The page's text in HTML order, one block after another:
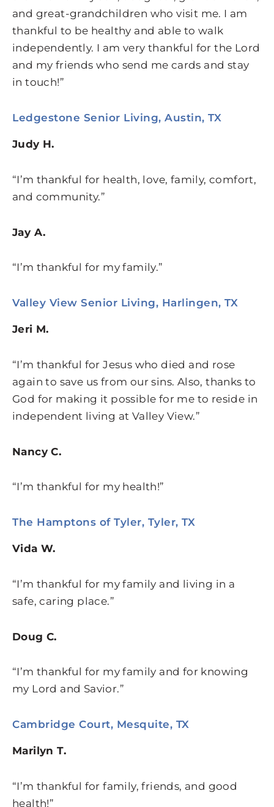
and great-grandchildren who visit me. I am
thankful to be healthy and able to walk
independently. I am very thankful for the Lord
and my friends who send me cards and stay
in touch!”
Ledgestone Senior Living, Austin, TX
Judy H.
“I’m thankful for health, love, family, comfort,
and community.”
Jay A.
“I’m thankful for my family.”
Valley View Senior Living, Harlingen, TX
Jeri M.
“I’m thankful for Jesus who died and rose
again to save us from our sins. Also, thanks to
God for making it possible for me to reside in
independent living at Valley View.”
Nancy C.
“I’m thankful for my health!”
The Hamptons of Tyler, Tyler, TX
Vida W.
“I’m thankful for my family and living in a
safe, caring place.”
Doug C.
“I’m thankful for my family and for knowing
my Lord and Savior.”
Cambridge Court, Mesquite, TX
Marilyn T.
“I’m thankful for family, friends, and good
health!”